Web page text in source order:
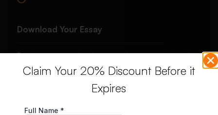
Download Your Essay
Receive your completed essay and request revisions if
Claim Your 20% Discount Before it
Expires